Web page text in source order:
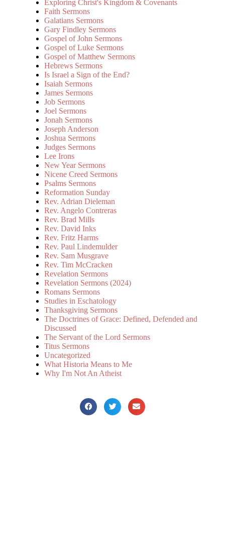
Exploring Christ's Kingdom & Covenants
Faith Sermons
Galatians Sermons
Gary Findley Sermons
Gospel of John Sermons
Gospel of Luke Sermons
Gospel of Matthew Sermons
Hebrews Sermons
Is Israel a Sign of the End?
Isaiah Sermons
James Sermons
Job Sermons
Joel Sermons
Jonah Sermons
Joseph Anderson
Joshua Sermons
Judges Sermons
Lee Irons
New Year Sermons
Nicene Creed Sermons
Psalms Sermons
Reformation Sunday
Rev. Adrian Dieleman
Rev. Angelo Contreras
Rev. Brad Mills
Rev. David Inks
Rev. Fritz Harms
Rev. Paul Lindemulder
Rev. Sam Musgrave
Rev. Tim McCracken
Revelation Sermons
Revelation Sermons (2024)
Romans Sermons
Studies in Eschatology
Thanksgiving Sermons
The Doctrines of Grace: Defined, Defended and
Discussed
The Servant of the Lord Sermons
Titus Sermons
Uncategorized
What Historia Means to Me
Why I'm Not An Atheist